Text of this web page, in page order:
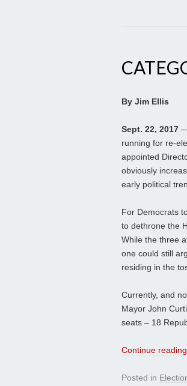
By Jim Ellis
Sept. 22, 2017
running for re-
appointed
obviously
early political
For Democrats
to dethrone the
While the three
one could still
residing in the
Currently, and
Mayor John
seats – 18
Continue reading
Posted in